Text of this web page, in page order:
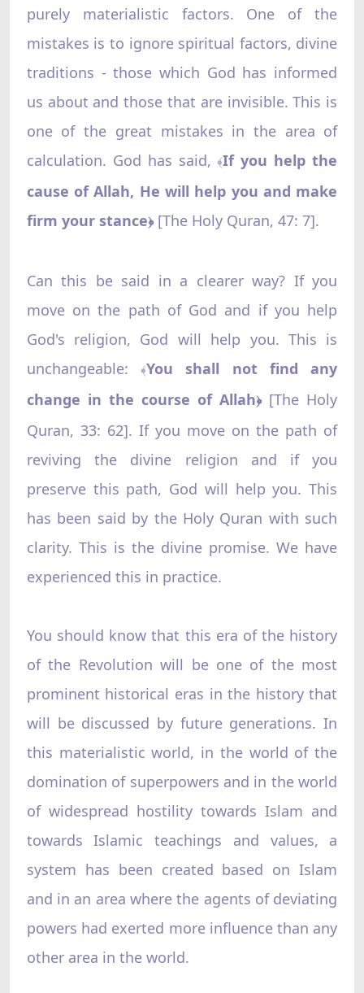
purely materialistic factors. One of the
mistakes is to ignore spiritual factors, divine
traditions - those which God has informed
us about and those that are invisible. This is
one of the great mistakes in the area of
calculation. God has said,﴾If you help the
cause of Allah, He will help you and make
firm your stance﴿[The Holy Quran, 47: 7].
Can this be said in a clearer way? If you
move on the path of God and if you help
God's religion, God will help you. This is
unchangeable:﴾You shall not find any
change in the course of Allah﴿[The Holy
Quran, 33: 62]. If you move on the path of
reviving the divine religion and if you
preserve this path, God will help you. This
has been said by the Holy Quran with such
clarity. This is the divine promise. We have
experienced this in practice.
You should know that this era of the history
of the Revolution will be one of the most
prominent historical eras in the history that
will be discussed by future generations. In
this materialistic world, in the world of the
domination of superpowers and in the world
of widespread hostility towards Islam and
towards Islamic teachings and values, a
system has been created based on Islam
and in an area where the agents of deviating
powers had exerted more influence than any
other area in the world.